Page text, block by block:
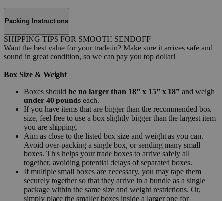
Packing Instructions
SHIPPING TIPS FOR SMOOTH SENDOFF
Want the best value for your trade-in? Make sure it arrives safe and
sound in great condition, so we can pay you top dollar!
Box Size & Weight
Boxes should be no larger than 18” x 15” x 18” and weigh
under 40 pounds each.
If you have items that are bigger than the recommended box
size, feel free to use a box slightly bigger than the largest item
you are shipping.
Aim as close to the listed box size and weight as you can.
Avoid over-packing a single box, or sending many small
boxes. This helps your trade boxes to arrive safely all
together, avoiding potential delays of separated boxes.
If multiple small boxes are necessary, you may tape them
securely together so that they arrive in a bundle as a single
package within the same size and weight restrictions. Or,
simply place the smaller boxes inside a larger one for